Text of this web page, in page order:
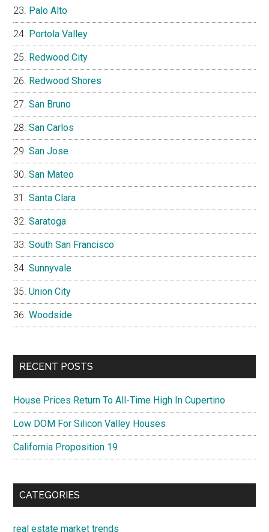
Palo Alto
Portola Valley
Redwood City
Redwood Shores
San Bruno
San Carlos
San Jose
San Mateo
Santa Clara
Saratoga
South San Francisco
Sunnyvale
Union City
Woodside
RECENT POSTS
House Prices Return To All-Time High In Cupertino
Low DOM For Silicon Valley Houses
California Proposition 19
CATEGORIES
real estate market trends